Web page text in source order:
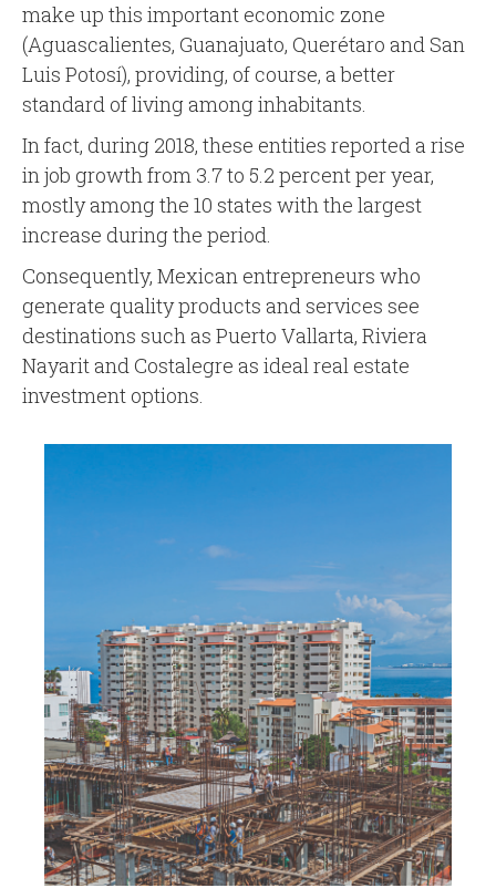
make up this important economic zone
(Aguascalientes, Guanajuato, Querétaro and San
Luis Potosí), providing, of course, a better
standard of living among inhabitants.
In fact, during 2018, these entities reported a rise
in job growth from 3.7 to 5.2 percent per year,
mostly among the 10 states with the largest
increase during the period.
Consequently, Mexican entrepreneurs who
generate quality products and services see
destinations such as Puerto Vallarta, Riviera
Nayarit and Costalegre as ideal real estate
investment options.